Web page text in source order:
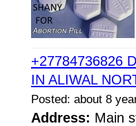
+27784736826
IN ALIWAL
Posted: about 8
Address: Main